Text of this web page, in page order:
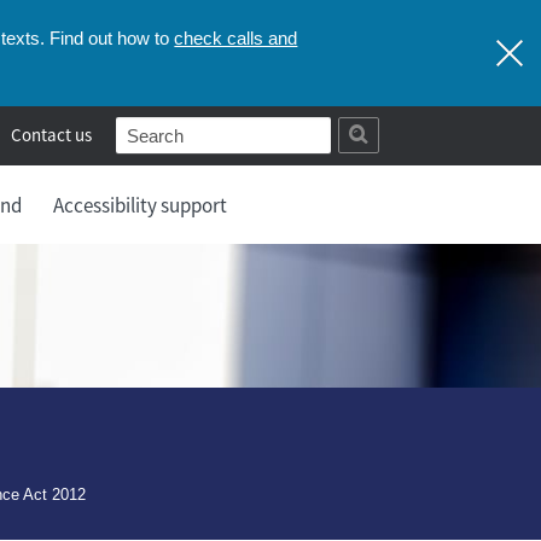
Find out how tocheck calls and
Contact us
Accessibility support
Act 2012